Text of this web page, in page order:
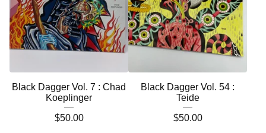
Black Dagger Vol. 7 : Chad
Koeplinger
$50.00
Black Dagger Vol. 54 :
Teide
$50.00